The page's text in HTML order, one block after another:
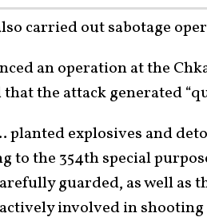
carried out sabotage
an operation at the
the attack generated
planted explosives and
to the 354th special
guarded, as well as
involved in